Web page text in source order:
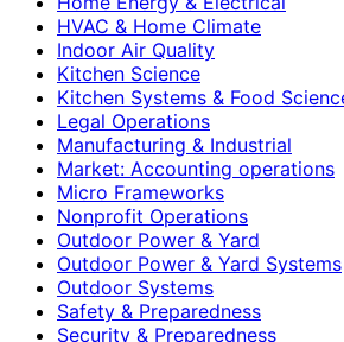
HVAC & Home Climate
Indoor Air Quality
Kitchen Science
Kitchen Systems & Food
Legal Operations
Manufacturing & Industrial
Market: Accounting operations
Micro Frameworks
Nonprofit Operations
Outdoor Power & Yard
Outdoor Power & Yard Systems
Outdoor Systems
Safety & Preparedness
Security & Preparedness